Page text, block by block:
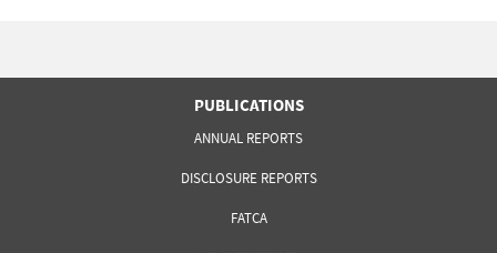
PUBLICATIONS
ANNUAL REPORTS
DISCLOSURE REPORTS
FATCA